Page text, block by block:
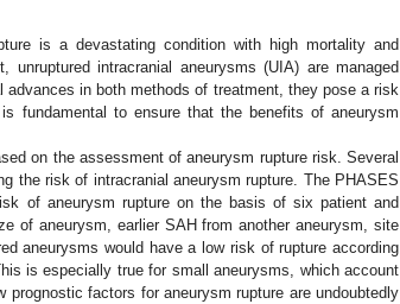
is a devastating condition with high mortality and
unruptured intracranial aneurysms (UIA) are managed
in both methods of treatment, they pose a risk
fundamental to ensure that the benefits of aneurysm
on the assessment of aneurysm rupture risk. Several
the risk of intracranial aneurysm rupture. The PHASES
of aneurysm rupture on the basis of six patient and
of aneurysm, earlier SAH from another aneurysm, site
aneurysms would have a low risk of rupture according
is especially true for small aneurysms, which account
prognostic factors for aneurysm rupture are undoubtedly